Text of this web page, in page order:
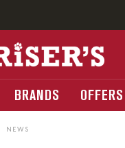
BRANDS OFFERS
NEWS